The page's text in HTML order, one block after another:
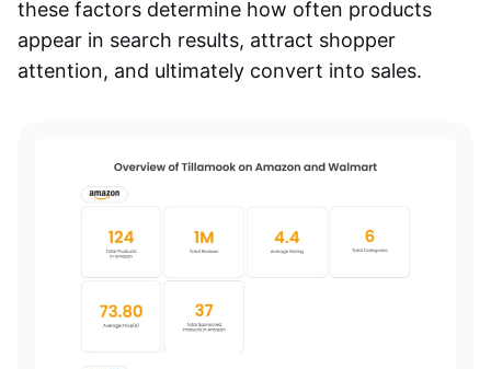
these factors determine how often products
appear in search results, attract shopper
attention, and ultimately convert into sales.